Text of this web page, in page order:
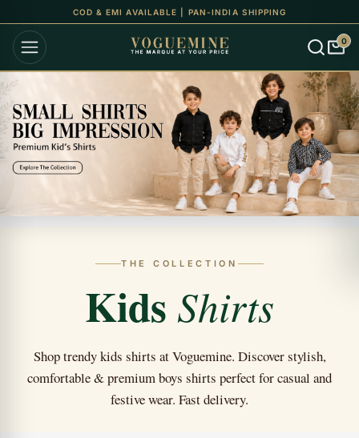
COD & EMI AVAILABLE | PAN-INDIA SHIPPING
0
THE COLLECTION
Kids Shirts
Shop trendy kids shirts at Voguemine. Discover stylish,
comfortable & premium boys shirts perfect for casual and
festive wear. Fast delivery.